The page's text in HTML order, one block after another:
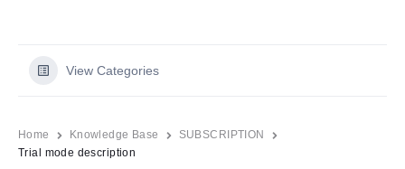
View Categories
Home Knowledge Base
SUBSCRIPTION
Trial mode description